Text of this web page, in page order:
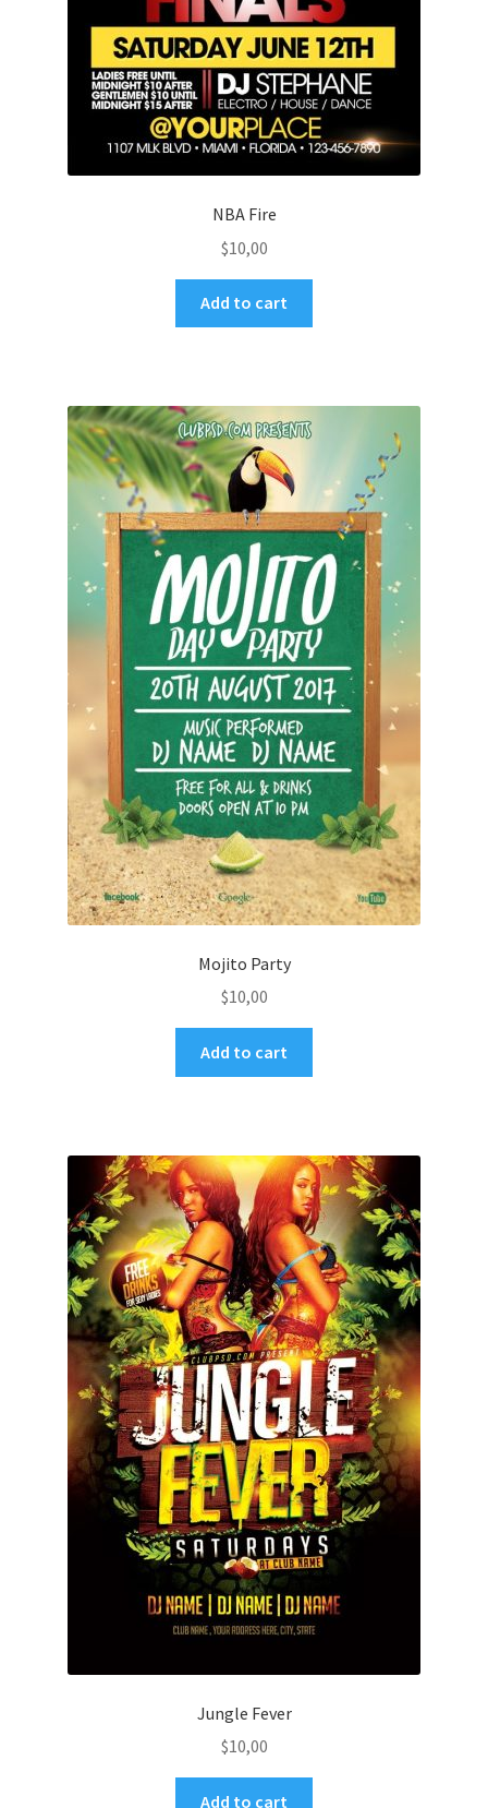
NBA Fire
$10,00
Add to cart
Mojito Party
$10,00
Add to cart
Jungle Fever
$10,00
Add to cart